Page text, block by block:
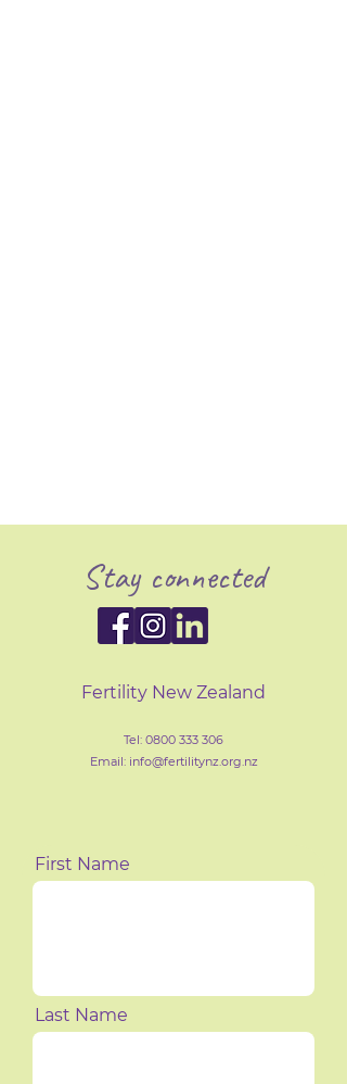
Stay connected
Fertility New Zealand
Tel: 0800 333 306
Email: info@fertilitynz.org.nz
First Name
Last Name